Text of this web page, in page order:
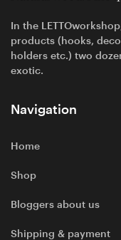
In the
products (hooks,
holders etc.) two
exotic.
Navigation
Home
Shop
Bloggers about us
Shipping & payment